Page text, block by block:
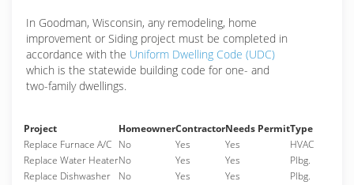
In Goodman, Wisconsin, any remodeling, home
improvement or Siding project must be completed in
accordance with the Uniform Dwelling Code (UDC)
which is the statewide building code for one- and
two-family dwellings.
Project HomeownerContractorNeeds PermitType
Replace Furnace A/C No Yes Yes
HVAC
Replace Water HeaterNo Yes Yes
Plbg.
Replace Dishwasher
No Yes Yes Plbg.